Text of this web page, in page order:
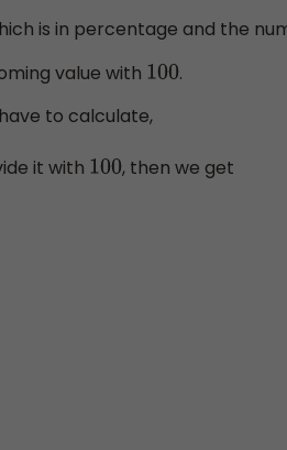
is in percentage and the
value with 100 .
to calculate,
it with 100 , then we get